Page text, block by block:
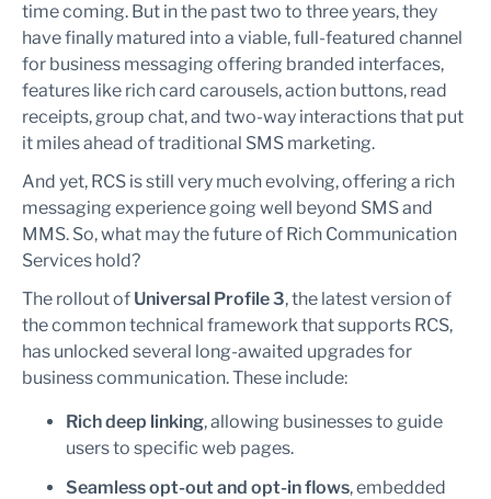
time coming. But in the past two to three years, they
have finally matured into a viable, full-featured channel
for business messaging offering branded interfaces,
features like rich card carousels, action buttons, read
receipts, group chat, and two-way interactions that put
it miles ahead of traditional SMS marketing.
And yet, RCS is still very much evolving, offering a rich
messaging experience going well beyond SMS and
MMS. So, what may the future of Rich Communication
Services hold?
The rollout of Universal Profile 3, the latest version of
the common technical framework that supports RCS,
has unlocked several long-awaited upgrades for
business communication. These include:
Rich deep linking, allowing businesses to guide
users to specific web pages.
Seamless opt-out and opt-inflows, embedded